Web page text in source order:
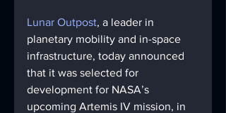
Lunar Outpost, a leader in
planetary mobility and in-space
infrastructure, today announced
that it was selected for
development for NASA’s
upcoming Artemis IV mission, in